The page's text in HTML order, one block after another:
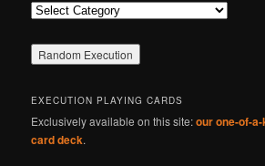
Categories
EXECUTION PLAYING CARDS
Exclusively available on this site:our one-of-
card deck.